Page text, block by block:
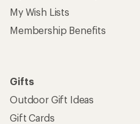
My Wish Lists
Membership Benefits
Gifts
Outdoor Gift Ideas
Gift Cards